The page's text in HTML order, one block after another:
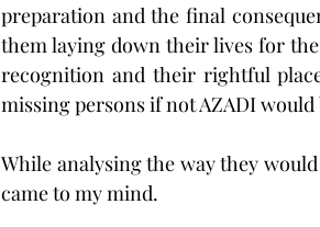
preparation and the final
them laying down their lives for
recognition and their rightful
missing persons if not AZADI
While analysing the way they
came to my mind.